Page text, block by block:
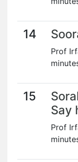
14
Prof
15
Say
Prof